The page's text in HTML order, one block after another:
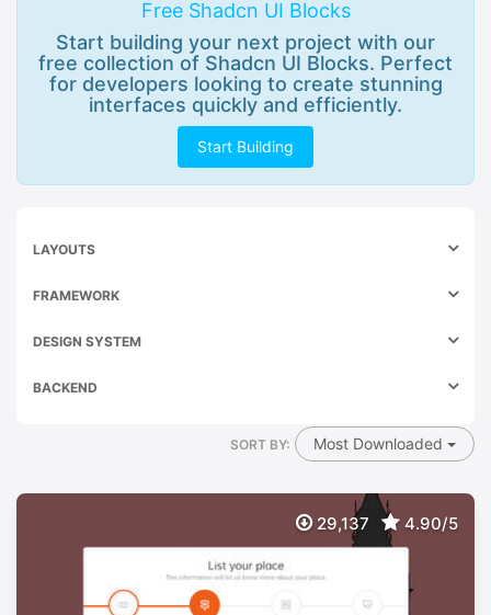
Free Shadcn UI Blocks
Start building your next project with our
free collection of Shadcn UI Blocks. Perfect
for developers looking to create stunning
interfaces quickly and efficiently.
Start Building
LAYOUTS
FRAMEWORK
DESIGN SYSTEM
BACKEND
SORT BY: Most Downloaded
29,137 4.90/5